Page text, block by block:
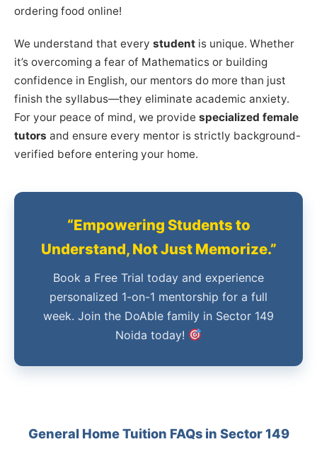
ordering food online!
We understand that every student is unique. Whether
it’s overcoming a fear of Mathematics or building
confidence in English, our mentors do more than just
finish the syllabus—they eliminate academic anxiety.
For your peace of mind, we provide specialized female
tutors and ensure every mentor is strictly background-
verified before entering your home.
“Empowering Students to
Understand, Not Just Memorize.”
Book a Free Trial today and experience
personalized 1-on-1 mentorship for a full
week. Join the DoAble family in Sector 149
Noida today!
General Home Tuition FAQs in Sector 149